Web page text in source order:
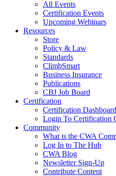
All Events
Certification Events
Upcoming Webinars
Resources
Store
Policy & Law
Standards
ClimbSmart
Business Insurance
Publications
CBJ Job Board
Certification
Certification Dashboard
Login To Certification
Community
What is the CWA
Log In to The Hub
CWA Blog
Newsletter Sign-Up
Contribute Content